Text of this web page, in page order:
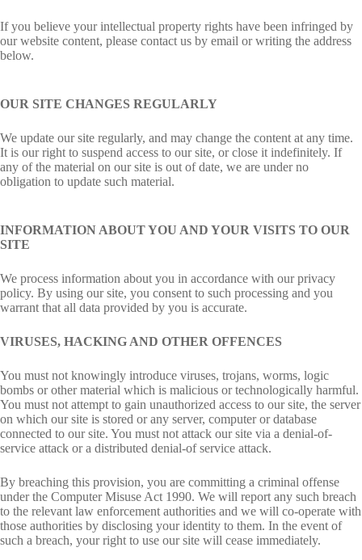
If you believe your intellectual property rights have been infringed by
our website content, please contact us by email or writing the address
below.
OUR SITE CHANGES REGULARLY
We update our site regularly, and may change the content at any time.
It is our right to suspend access to our site, or close it indefinitely. If
any of the material on our site is out of date, we are under no
obligation to update such material.
INFORMATION ABOUT YOU AND YOUR VISITS TO OUR
SITE
We process information about you in accordance with our privacy
policy. By using our site, you consent to such processing and you
warrant that all data provided by you is accurate.
VIRUSES, HACKING AND OTHER OFFENCES
You must not knowingly introduce viruses, trojans, worms, logic
bombs or other material which is malicious or technologically harmful.
You must not attempt to gain unauthorized access to our site, the server
on which our site is stored or any server, computer or database
connected to our site. You must not attack our site via a denial-of-
service attack or a distributed denial-of service attack.
By breaching this provision, you are committing a criminal offense
under the Computer Misuse Act 1990. We will report any such breach
to the relevant law enforcement authorities and we will co-operate with
those authorities by disclosing your identity to them. In the event of
such a breach, your right to use our site will cease immediately.